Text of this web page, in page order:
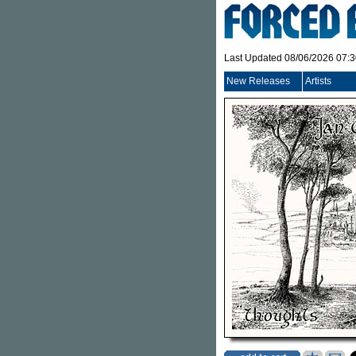
Last Updated 08/06/2026
New Releases Artists